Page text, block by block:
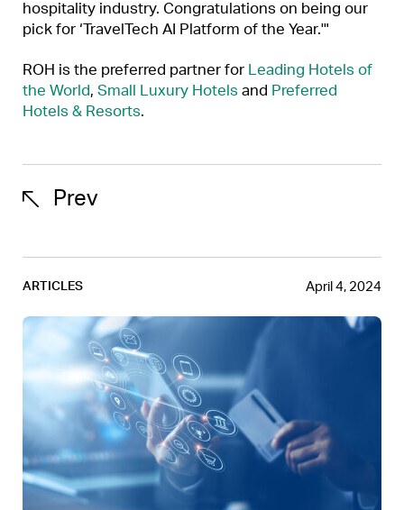
hospitality industry. Congratulations on being our
pick for ‘TravelTech AI Platform of the Year.'"
ROH is the preferred partner for
Leading Hotels of
the World, Small Luxury Hotels and Preferred
Hotels & Resorts.
Prev
ARTICLES April 4, 2024